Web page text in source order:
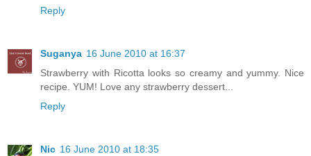
Reply
Suganya 16 June 2010 at 16:37
Strawberry with Ricotta looks so creamy and yummy. Nice
recipe. YUM! Love any strawberry dessert...
Reply
Nic 16 June 2010 at 18:35